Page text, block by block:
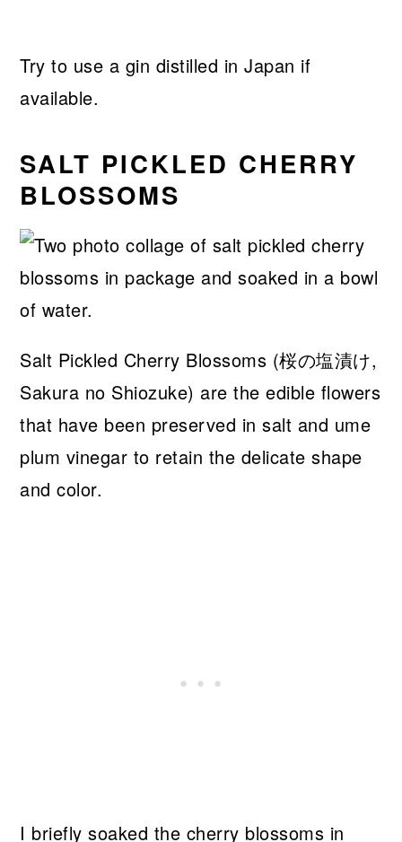
Try to use a gin distilled in Japan if
available.
SALT PICKLED CHERRY
BLOSSOMS
Salt Pickled Cherry Blossoms (桜の塩漬け,
Sakura no Shiozuke) are the edible flowers
that have been preserved in salt and ume
plum vinegar to retain the delicate shape
and color.
I briefly soaked the cherry blossoms in